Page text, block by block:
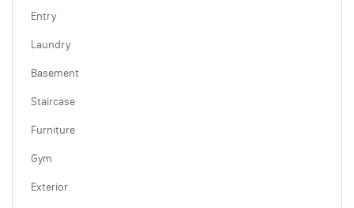
Entry
Laundry
Basement
Staircase
Furniture
Gym
Exterior